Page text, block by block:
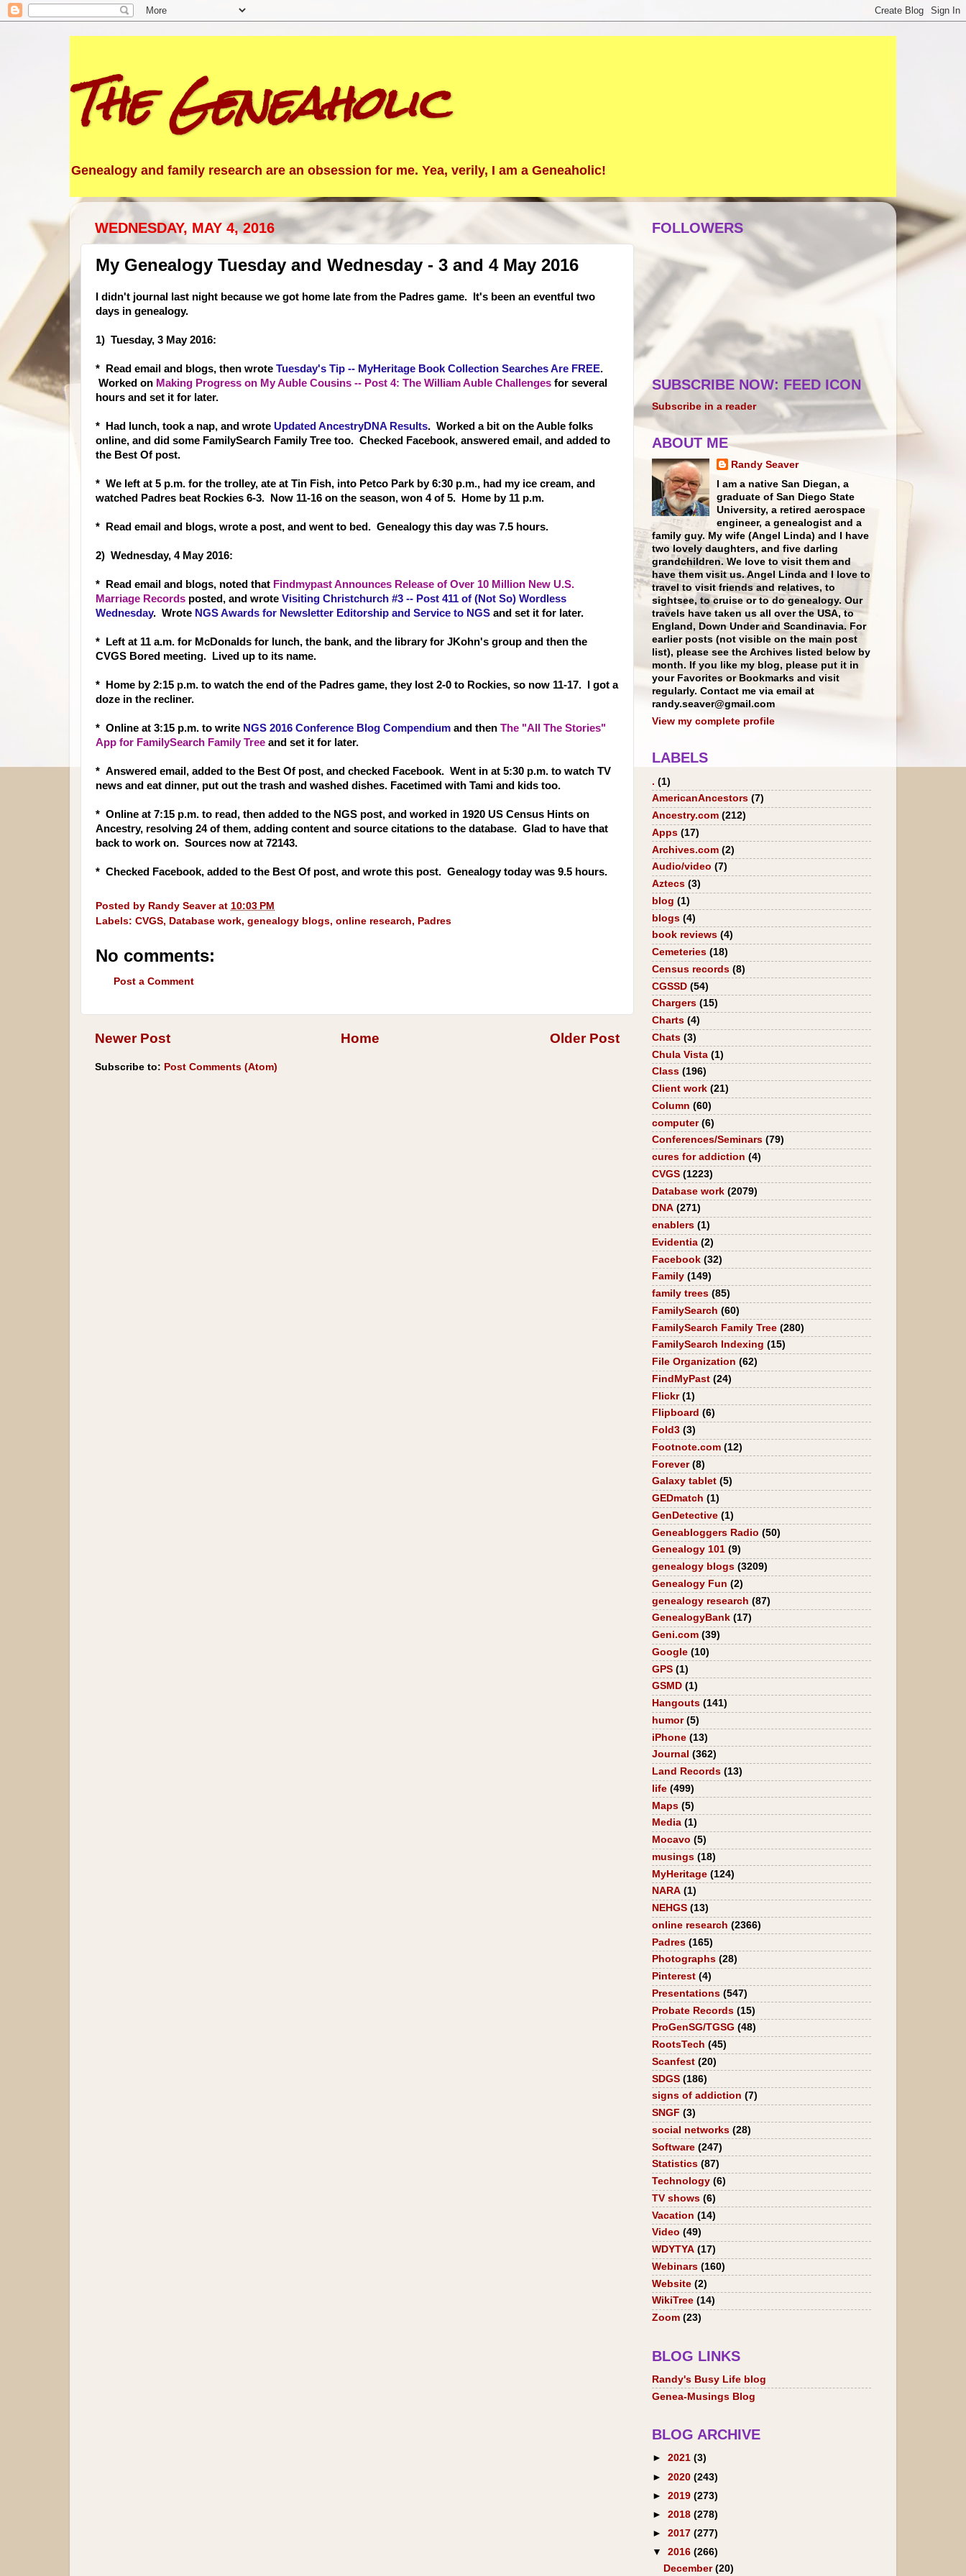
The Geneaholic
Genealogy and family research are an obsession for me. Yea, verily, I am a Geneaholic!
WEDNESDAY, MAY 4, 2016
My Genealogy Tuesday and Wednesday - 3 and 4 May 2016
I didn't journal last night because we got home late from the Padres game. It's been an eventful two
days in genealogy.
1) Tuesday, 3 May 2016:
* Read email and blogs, then wrote Tuesday's Tip -- MyHeritage Book Collection Searches Are FREE.
Worked on Making Progress on My Auble Cousins -- Post 4: The William Auble Challenges for several
hours and set it for later.
* Had lunch, took a nap, and wrote Updated AncestryDNA Results. Worked a bit on the Auble folks
online, and did some FamilySearch Family Tree too. Checked Facebook, answered email, and added to
the Best Of post.
* We left at 5 p.m. for the trolley, ate at Tin Fish, into Petco Park by 6:30 p.m., had my ice cream, and
watched Padres beat Rockies 6-3. Now 11-16 on the season, won 4 of 5. Home by 11 p.m.
* Read email and blogs, wrote a post, and went to bed. Genealogy this day was 7.5 hours.
2) Wednesday, 4 May 2016:
* Read email and b logs, noted that Findmypast Announces Release of Over 10 Million New U.S.
Marriage Records posted, and wrote Visiting Christchurch #3 -- Post 411 of (Not So) Wordless
Wednesday. Wrote NGS Awards for Newsletter Editorship and Service to NGS and set it for later.
* Left at 11 a.m. for McDonalds for lunch, the bank, and the library for JKohn's group and then the
CVGS Bored meeting. Lived up to its name.
* Home by 2:15 p.m. to watch the end of the Padres game, they lost 2-0 to Rockies, so now 11-17. I got a
doze in the recliner.
* Online at 3:15 p.m. to write NGS 2016 Conference Blog Compendium and then The "All The Stories"
App for FamilySearch Family Tree and set it for later.
* Answered email, added to the Best Of post, and checked Facebook. Went in at 5:30 p.m. to watch TV
news and eat dinner, put out the trash and washed dishes. Facetimed with Tami and kids too.
* Online at 7:15 p.m. to read, then added to the NGS post, and worked in 1920 US Census Hints on
Ancestry, resolving 24 of them, adding content and source citations to the database. Glad to have that
back to work on. Sources now at 72143.
* Checked Facebook, added to the Best Of post, and wrote this post. Genealogy today was 9.5 hours.
Posted by Randy Seaver at 10:03 PM
Labels: CVGS, Database work, genealogy blogs, online research, Padres
No comments:
Post a Comment
Newer Post Older Post
Home
Subscribe to: Post Comments (Atom)
FOLLOWERS
SUBSCRIBE NOW: FEED ICON
Subscribe in a reader
ABOUT ME
Randy Seaver
I am a native San Diegan, a
graduate of San Diego State
University, a retired aerospace
engineer, a genealogist and a
family guy. My wife (Angel Linda) and I have
two lovely daughters, and five darling
grandchildren. We love to visit them and
have them visit us. Angel Linda and I love to
travel to visit friends and relatives, to
sightsee, to cruise or to do genealogy. Our
travels have taken us all over the USA, to
England, Down Under and Scandinavia. For
earlier posts (not visible on the main post
list), please see the Archives listed below by
month. If you like my blog, please put it in
your Favorites or Bookmarks and visit
regularly. Contact me via email at
randy.seaver@gmail.com
View my complete profile
LABELS
. (1)
AmericanAncestors (7)
Ancestry.com (212)
Apps (17)
Archives.com (2)
Audio/video (7)
Aztecs (3)
blog (1)
blogs (4)
book reviews (4)
Cemeteries (18)
Census records (8)
CGSSD (54)
Chargers (15)
Charts (4)
Chats (3)
Chula Vista (1)
Class (196)
Client work (21)
Column (60)
computer (6)
Conferences/Seminars (79)
cures for addiction (4)
CVGS (1223)
Database work (2079)
DNA (271)
enablers (1)
Evidentia (2)
Facebook (32)
Family (149)
family trees (85)
FamilySearch (60)
FamilySearch Family Tree (280)
FamilySearch Indexing (15)
File Organization (62)
FindMyPast (24)
Flickr (1)
Flipboard (6)
Fold3 (3)
Footnote.com (12)
Forever (8)
Galaxy tablet (5)
GEDmatch (1)
GenDetective (1)
Geneabloggers Radio (50)
Genealogy 101 (9)
genealogy blogs (3209)
Genealogy Fun (2)
genealogy research (87)
GenealogyBank (17)
Geni.com (39)
Google (10)
GPS (1)
GSMD (1)
Hangouts (141)
humor (5)
iPhone (13)
Journal (362)
Land Records (13)
life (499)
Maps (5)
Media (1)
Mocavo (5)
musings (18)
MyHeritage (124)
NARA (1)
NEHGS (13)
online research (2366)
Padres (165)
Photographs (28)
Pinterest (4)
Presentations (547)
Probate Records (15)
ProGenSG/TGSG (48)
RootsTech (45)
Scanfest (20)
SDGS (186)
signs of addiction (7)
SNGF (3)
social networks (28)
Software (247)
Statistics (87)
Technology (6)
TV shows (6)
Vacation (14)
Video (49)
WDYTYA (17)
Webinars (160)
Website (2)
WikiTree (14)
Zoom (23)
BLOG LINKS
Randy's Busy Life blog
Genea-Musings Blog
BLOG ARCHIVE
► 2021 (3)
► 2020 (243)
► 2019 (273)
► 2018 (278)
► 2017 (277)
▼ 2016 (266)
December(20)